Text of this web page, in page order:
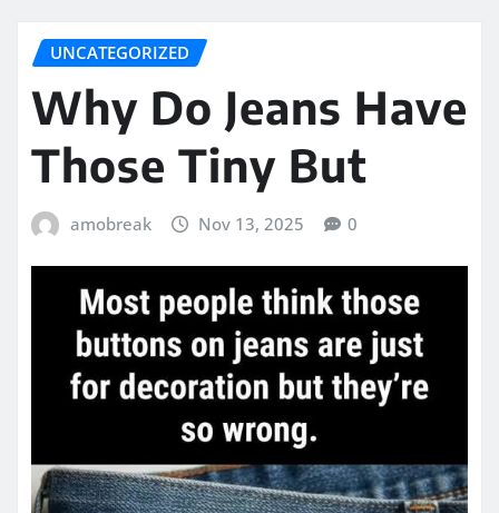
UNCATEGORIZED
Why Do Jeans Have
Those Tiny But
amobreak Nov 13, 2025 0